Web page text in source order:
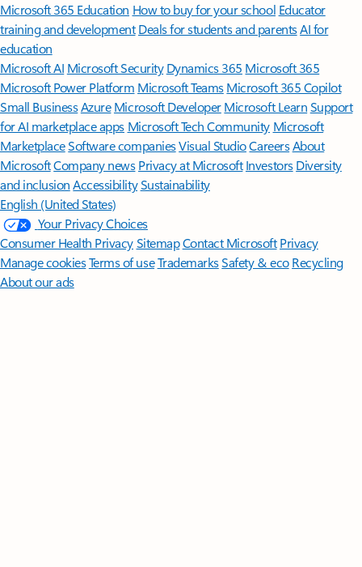
Microsoft 365 Education How to buy for your school Educator
training and development Deals for students and parentsAI for
education
Microsoft AI Microsoft Security Dynamics 365 Microsoft 365
Microsoft Power Platform Microsoft TeamsMicrosoft 365 Copilot
Small BusinessAzure Microsoft DeveloperMicrosoft LearnSupport
for AI marketplace apps Microsoft Tech Community Microsoft
MarketplaceSoftware companiesVisual StudioCareersAbout
MicrosoftCompany news Privacy at Microsoft Investors Diversity
and inclusion AccessibilitySustainability
English (United States)
Your Privacy Choices
Consumer Health PrivacySitemapContact Microsoft Privacy
Manage cookiesTerms of useTrademarksSafety & eco Recycling
About our ads